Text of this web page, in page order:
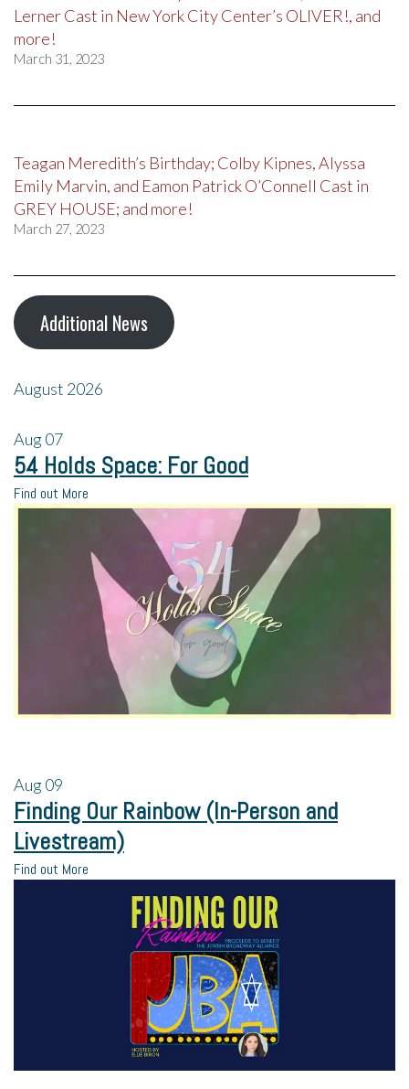
Lerner Cast in New York City Center’s OLIVER!, and
more!
March 31, 2023
Teagan Meredith’s Birthday; Colby Kipnes, Alyssa
Emily Marvin, and Eamon Patrick O’Connell Cast in
GREY HOUSE; and more!
March 27, 2023
Additional News
August 2026
Aug07
54 Holds Space: For Good
Find out More
Aug09
Finding Our Rainbow (In-Person and
Livestream)
Find out More